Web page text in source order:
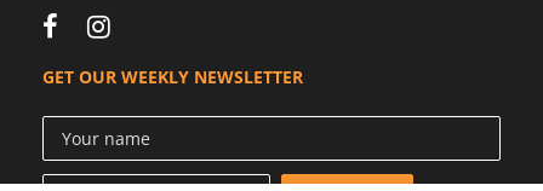
GET OUR WEEKLY NEWSLETTER